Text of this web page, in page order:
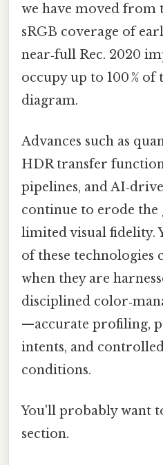
we have moved from
sRGB coverage of
near‑full Rec. 2020
occupy up to 100 % of
diagram.
Advances such as
HDR transfer
pipelines, and
continue to erode the
limited visual fidelity.
of these technologies
when they are
disciplined
—accurate profiling,
intents, and
conditions.
You'll probably want
section.